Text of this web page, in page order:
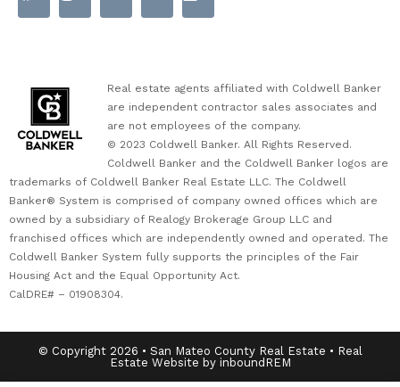
Real estate agents affiliated with Coldwell Banker
are independent contractor sales associates and
are not employees of the company.
© 2023 Coldwell Banker. All Rights Reserved.
Coldwell Banker and the Coldwell Banker logos are
trademarks of Coldwell Banker Real Estate LLC. The Coldwell
Banker® System is comprised of company owned offices which are
owned by a subsidiary of Realogy Brokerage Group LLC and
franchised offices which are independently owned and operated. The
Coldwell Banker System fully supports the principles of the Fair
Housing Act and the Equal Opportunity Act.
CalDRE# – 01908304.
© Copyright 2026 • San Mateo County Real Estate • Real
Estate Website by inboundREM